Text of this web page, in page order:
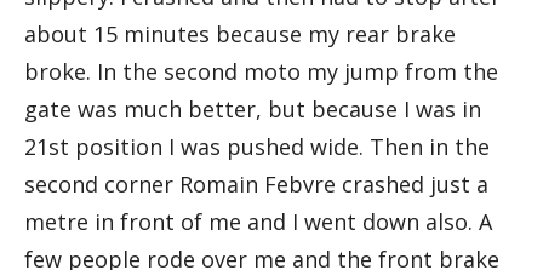
about 15 minutes because my rear brake
broke. In the second moto my jump from the
gate was much better, but because I was in
21st position I was pushed wide. Then in the
second corner Romain Febvre crashed just a
metre in front of me and I went down also. A
few people rode over me and the front brake